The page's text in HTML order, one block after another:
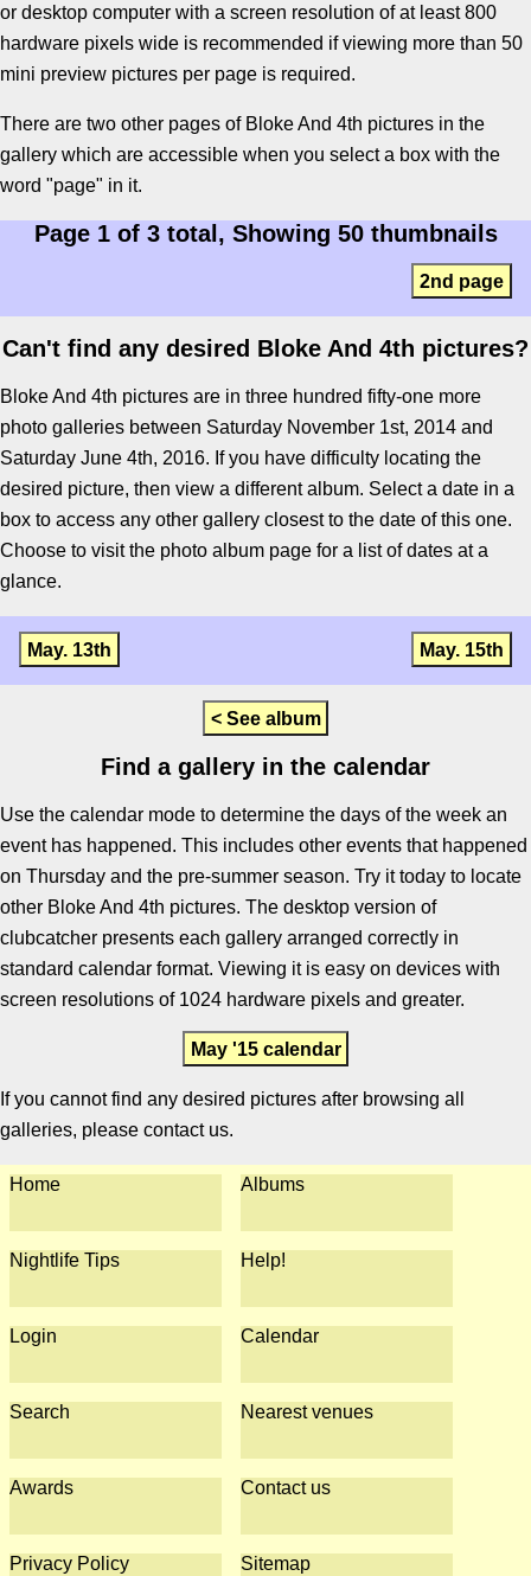
or desktop computer with a screen resolution of at least 800
hardware pixels wide is recommended if viewing more than 50
mini preview pictures per page is required.
There are two other pages of Bloke And 4th pictures in the
gallery which are accessible when you select a box with the
word "page" in it.
Page 1 of 3 total, Showing 50 thumbnails
2nd page
Can't find any desired Bloke And 4th pictures?
Bloke And 4th pictures are in three hundred fifty-one more
photo galleries between Saturday November 1st, 2014 and
Saturday June 4th, 2016. If you have difficulty locating the
desired picture, then view a different album. Select a date in a
box to access any other gallery closest to the date of this one.
Choose to visit the photo album page for a list of dates at a
glance.
May. 13th May. 15th
< See album
Find a gallery in the calendar
Use the calendar mode to determine the days of the week an
event has happened. This includes other events that happened
on Thursday and the pre-summer season. Try it today to locate
other Bloke And 4th pictures. The desktop version of
clubcatcher presents each gallery arranged correctly in
standard calendar format. Viewing it is easy on devices with
screen resolutions of 1024 hardware pixels and greater.
May '15 calendar
If you cannot find any desired pictures after browsing all
galleries, please contact us.
Home Albums
Nightlife Tips Help!
Login Calendar
Search Nearest venues
Awards Contact us
Privacy Policy Sitemap